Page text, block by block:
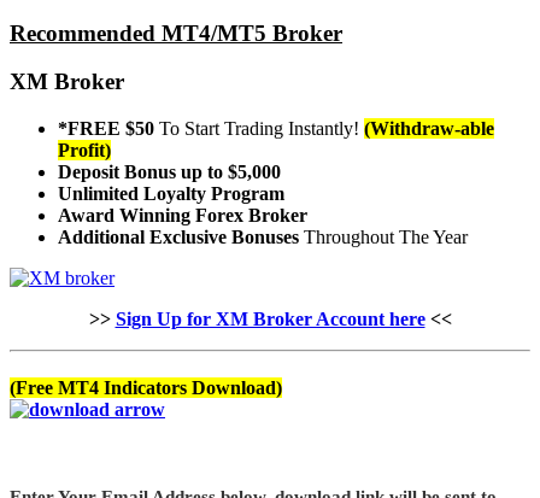
Recommended MT4/MT5 Broker
XM Broker
*FREE $50 To Start Trading Instantly! (Withdraw-able
Profit)
Deposit Bonus up to $5,000
Unlimited Loyalty Program
Award Winning Forex Broker
Additional Exclusive Bonuses Throughout The Year
>> Sign Up for XM Broker Account here<<
(Free MT4 Indicators Download)